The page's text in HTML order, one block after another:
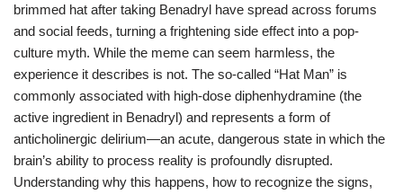
brimmed hat after taking Benadryl have spread across forums
and social feeds, turning a frightening side effect into a pop-
culture myth. While the meme can seem harmless, the
experience it describes is not. The so‑called “Hat Man” is
commonly associated with high-dose diphenhydramine (the
active ingredient in Benadryl) and represents a form of
anticholinergic delirium—an acute, dangerous state in which the
brain’s ability to process reality is profoundly disrupted.
Understanding why this happens, how to recognize the signs,